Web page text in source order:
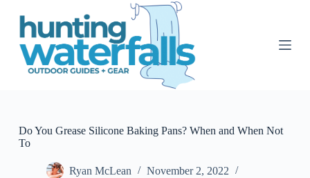
S
Do You Grease Silicone Baking Pans? When and When Not
To
Ryan McLean
November 2, 2022